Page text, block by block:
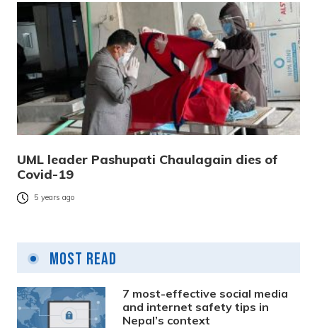
UML leader Pashupati Chaulagain dies of
Covid-19
5 years ago
Most Read
7 most-effective social media
and internet safety tips in
Nepal’s context